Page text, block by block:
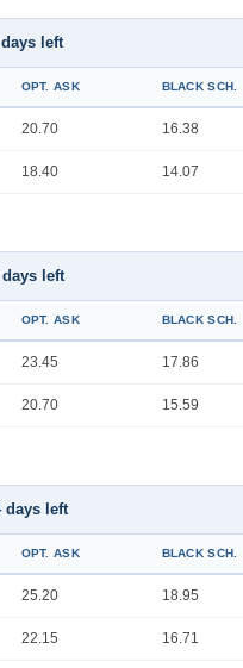
left
OPT. ASK BLACK SCH.
20.70 16.38
18.40 14.07
left
OPT. ASK BLACK SCH.
23.45 17.86
20.70 15.59
left
OPT. ASK BLACK SCH.
25.20 18.95
22.15 16.71